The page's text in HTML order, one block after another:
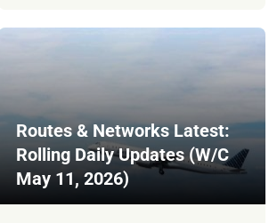
Routes & Networks Latest:
Rolling Daily Updates (W/C
May 11, 2026)